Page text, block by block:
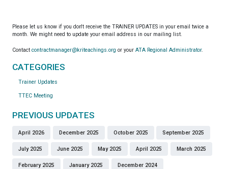
Please let us know if you don't receive the TRAINER UPDATES in your email twice a
month. We might need to update your email address in our mailing list.
Contact contractmanager@kriteachings.org or your ATA Regional Administrator.
CATEGORIES
Trainer Updates
TTEC Meeting
PREVIOUS UPDATES
April 2026 December 2025 October 2025 September 2025
July 2025 June 2025 May 2025 April 2025 March 2025
February 2025 January 2025 December 2024